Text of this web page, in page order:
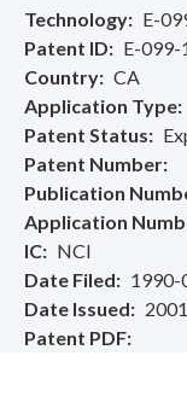
Technology
E-
Patent ID
E-
Country
CA
Application Type
Patent Status
Patent Number
Publication
Application
IC
NCI
Date Filed
1990-
Date Issued
Patent PDF